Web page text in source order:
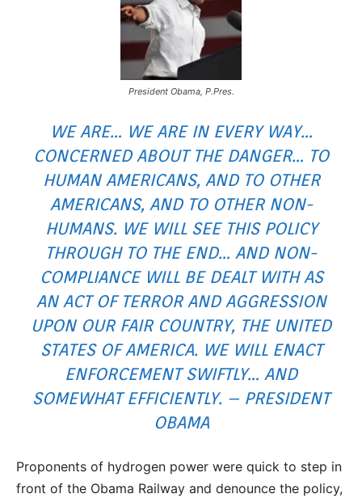
President Obama, P.Pres.
WE ARE… WE ARE IN EVERY WAY…
CONCERNED ABOUT THE DANGER… TO
HUMAN AMERICANS, AND TO OTHER
AMERICANS, AND TO OTHER NON-
HUMANS. WE WILL SEE THIS POLICY
THROUGH TO THE END… AND NON-
COMPLIANCE WILL BE DEALT WITH AS
AN ACT OF TERROR AND AGGRESSION
UPON OUR FAIR COUNTRY, THE UNITED
STATES OF AMERICA. WE WILL ENACT
ENFORCEMENT SWIFTLY… AND
SOMEWHAT EFFICIENTLY. – PRESIDENT
OBAMA
Proponents of hydrogen power were quick to step in
front of the Obama Railway and denounce the policy,